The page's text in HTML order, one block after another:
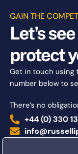
GAIN THE
Let's
protect
Get in touch using
number below to
There’s no
+44 (0) 330